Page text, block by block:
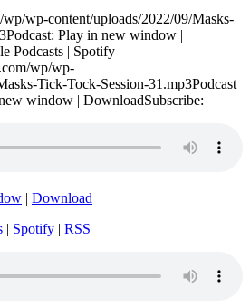
wp-content/uploads/2022/09/Masks-
Play in new window |
Podcasts | Spotify |
wp/wp-
Tick-Tock-Session-31.mp3Podcast
window | DownloadSubscribe:
| Download
| Spotify | RSS